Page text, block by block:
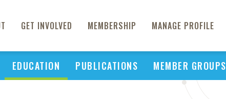
GET INVOLVED MEMBERSHIP MANAGE PROFILE
EDUCATION PUBLICATIONS MEMBER GROUPS